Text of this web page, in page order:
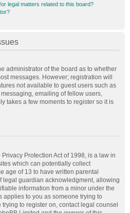
legal matters related to this board?
administrator of the board as to whether
messages. However; registration will
not available to guest users such as
emailing of fellow users,
takes a few moments to register so it is
Protection Act of 1998, is a law in
which can potentially collect
age of 13 to have written parental
legal guardian acknowledgment, allowing
information from a minor under the
applies to you as someone trying to
to register on, contact legal counsel